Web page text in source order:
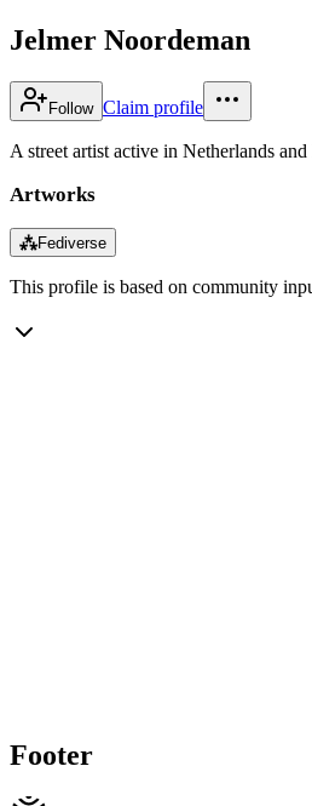
Jelmer Noordeman
Follow Claim profile
A street artist active in Netherlands
Artworks
⁂Fediverse
This profile is based on community
Footer